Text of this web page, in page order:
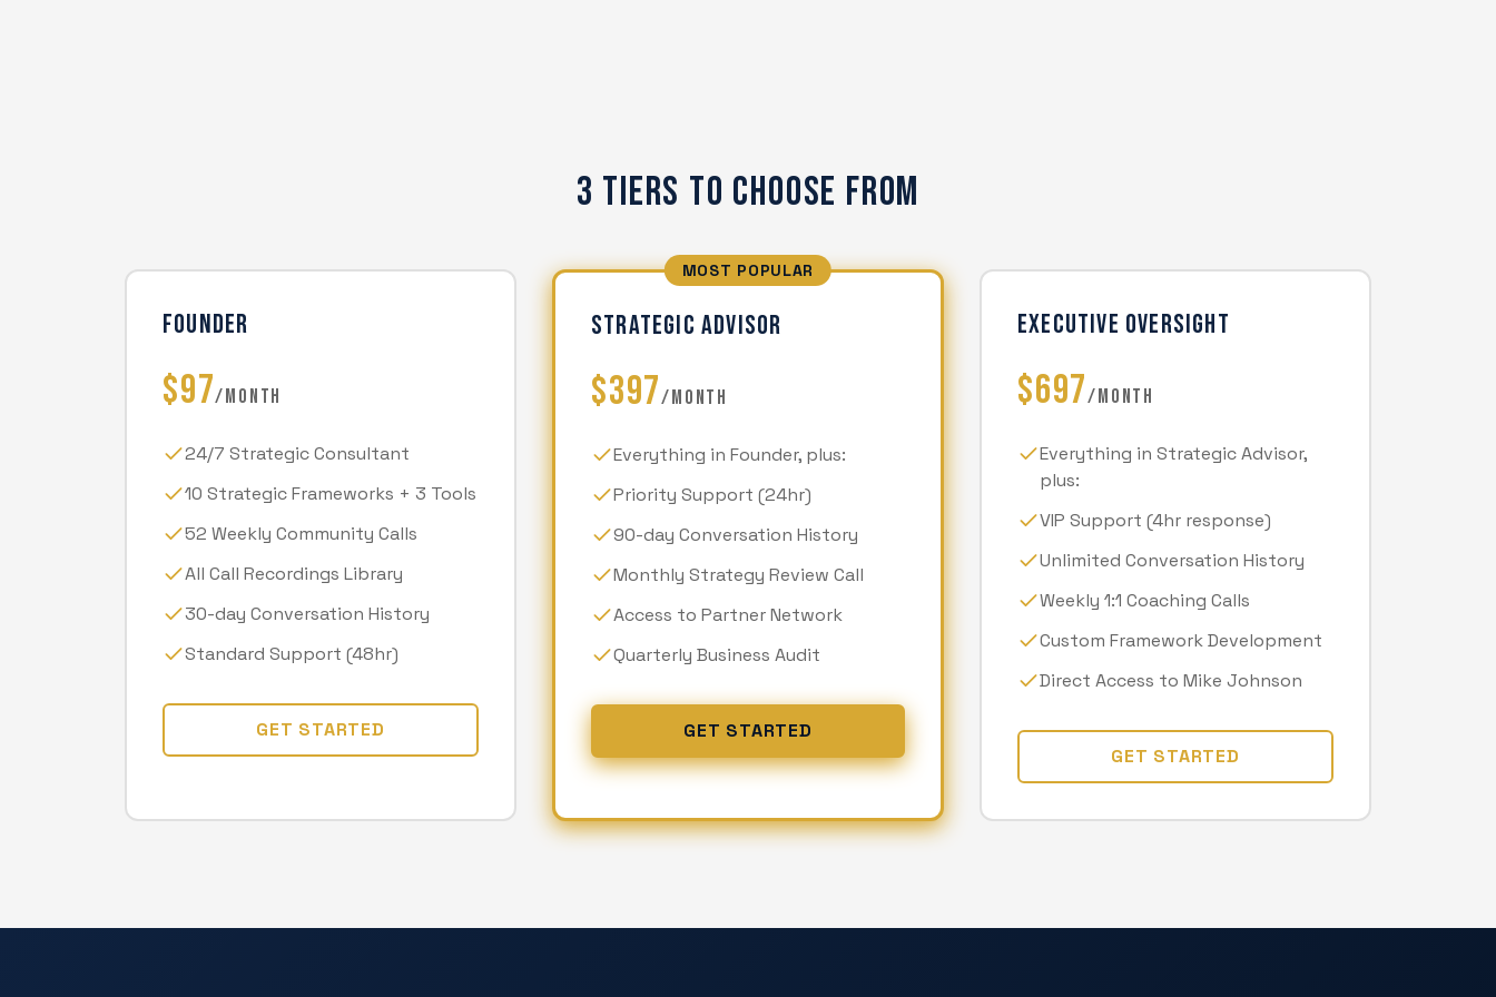
3 Tiers To Choose From
FOUNDER
$97/MONTH
24/7 Strategic Consultant
10 Strategic Frameworks + 3 Tools
52 Weekly Community Calls
All Call Recordings Library
30-day Conversation History
Standard Support (48hr)
GET STARTED
MOST POPULAR
STRATEGIC ADVISOR
$397/MONTH
Everything in Founder, plus:
Priority Support (24hr)
90-day Conversation History
Monthly Strategy Review Call
Access to Partner Network
Quarterly Business Audit
GET STARTED
EXECUTIVE OVERSIGHT
$697/MONTH
Everything in Strategic Advisor,
plus:
VIP Support (4hr response)
Unlimited Conversation History
Weekly 1:1 Coaching Calls
Custom Framework Development
Direct Access to Mike Johnson
GET STARTED